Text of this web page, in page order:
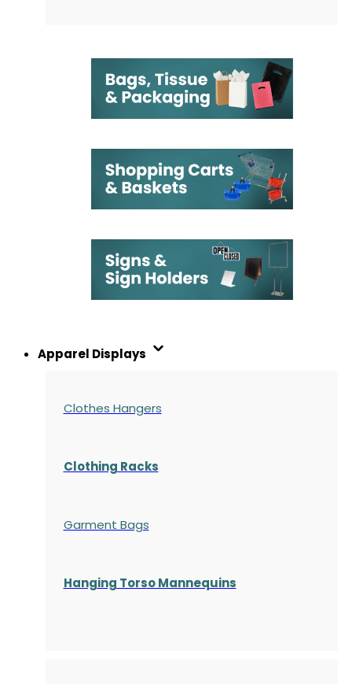
Apparel Displays
Clothes Hangers
Clothing Racks
Garment Bags
Hanging Torso Mannequins